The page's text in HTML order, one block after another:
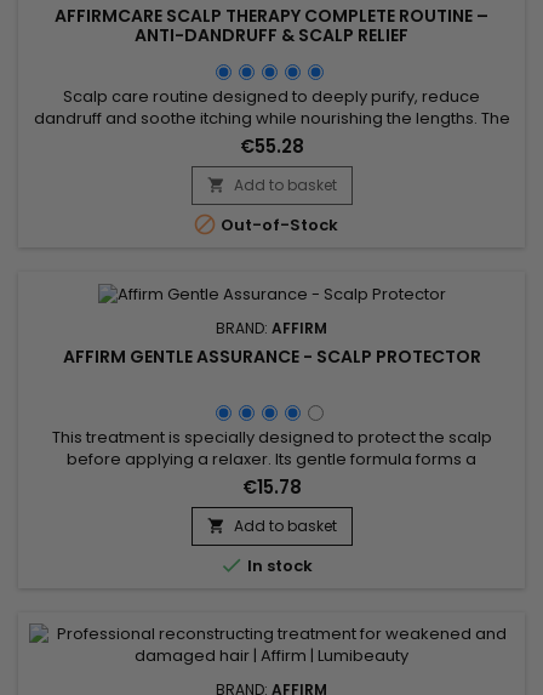
AFFIRMCARE SCALP THERAPY COMPLETE ROUTINE –
ANTI-DANDRUFF & SCALP RELIEF
Scalp care routine designed to deeply purify, reduce
dandruff and soothe itching while nourishing the lengths. The
shampoo cleanses and rebalances, the conditioner
hydrates and strengthens, and the mask gently exfoliates
and helps lift buildup responsible for discomfort. Enriched
with targeted actives such as purifying oregano, soothing
aloe vera,...
€55.28
 Add to basket
 Out-of-Stock
BRAND: AFFIRM
AFFIRM GENTLE ASSURANCE - SCALP PROTECTOR
This treatment is specially designed to protect the scalp
before applying a relaxer. Its gentle formula forms a
protective barrier that reduces irritation and burning
sensations while maintaining scalp hydration. Enriched with
soothing oils and nourishing agents, it preserves the balance
of sensitive scalps and minimizes chemical aggression. Easy
to...
€15.78
 Add to basket
 In stock
BRAND: AFFIRM